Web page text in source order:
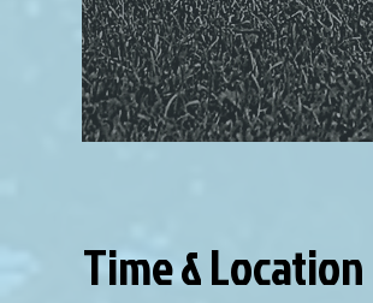
Time & Location